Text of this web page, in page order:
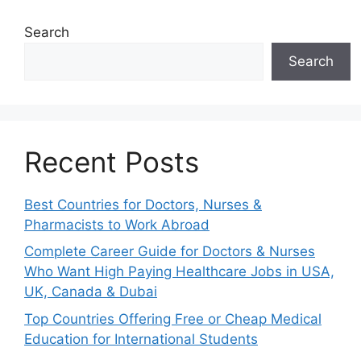
Search
Search
Recent Posts
Best Countries for Doctors, Nurses &
Pharmacists to Work Abroad
Complete Career Guide for Doctors & Nurses
Who Want High Paying Healthcare Jobs in USA,
UK, Canada & Dubai
Top Countries Offering Free or Cheap Medical
Education for International Students